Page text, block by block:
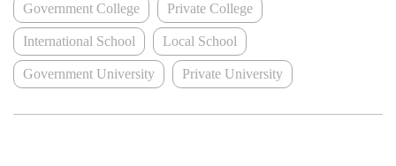
Government College Private College
International School Local School
Government University Private University